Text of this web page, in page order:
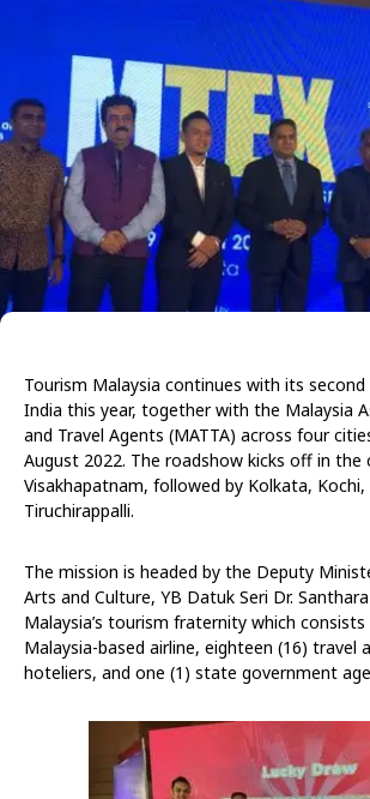
Tourism Malaysia continues with its
India this year, together with the Malaysia
and Travel Agents (MATTA) across four
August 2022. The roadshow kicks off in the
Visakhapatnam, followed by Kolkata, Kochi,
Tiruchirappalli.
The mission is headed by the Deputy
Arts and Culture, YB Datuk Seri Dr.
Malaysia’s tourism fraternity which
Malaysia-based airline, eighteen (16) travel
hoteliers, and one (1) state government